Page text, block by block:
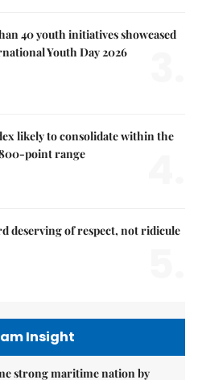
40 youth initiatives showcased
Youth Day 2026
likely to consolidate within the
point range
deserving of respect, not ridicule
Insight
strong maritime nation by